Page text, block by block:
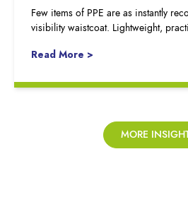
Few items of PPE are as instantly
visibility waistcoat. Lightweight,
Read More >
MORE